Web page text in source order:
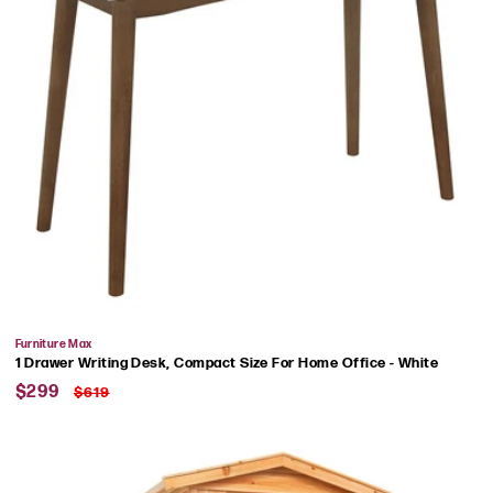
Vendor:
Furniture Max
1 Drawer Writing Desk, Compact Size For Home Office - White
Sale
$299
Regular
$619